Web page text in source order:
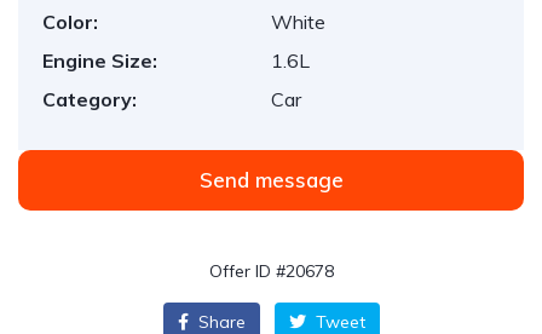
Color:
White
Engine Size:
1.6L
Category:
Car
Send message
Offer ID #20678
Share Tweet